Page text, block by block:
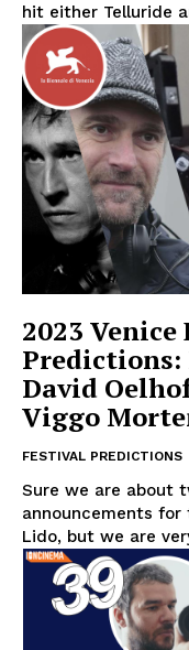
hit either Telluride
2023
David
Viggo
FESTIVAL PREDICTIONS
Sure we are about
announcements
Lido, but we are